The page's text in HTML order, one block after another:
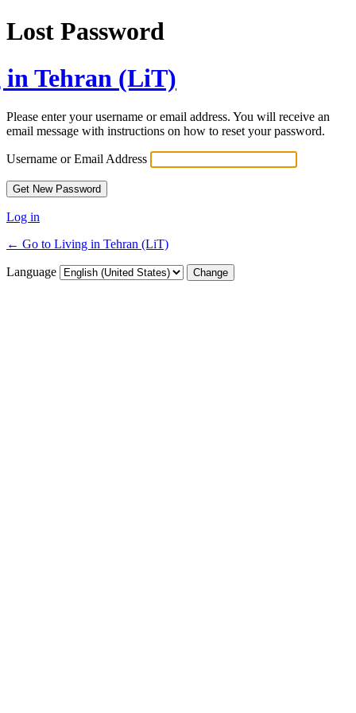
Lost Password
Tehran (LiT)
Please enter your username or email address. You will receive an
email message with instructions on how to reset your password.
Username or Email Address
Log in
← Go to Living in Tehran (LiT)
Language